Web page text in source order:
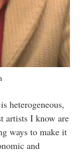
heterogeneous,
artists I know are
ways to make it
and